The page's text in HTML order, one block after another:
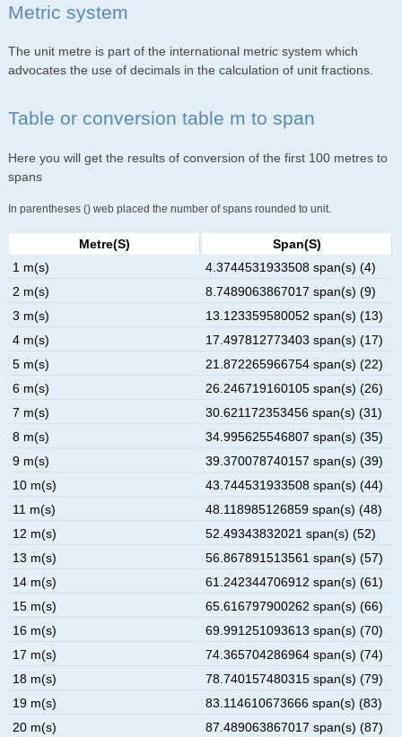
Metric system
The unit metre is part of the international metric system which
advocates the use of decimals in the calculation of unit fractions.
Table or conversion table m to span
Here you will get the results of conversion of the first 100 metres to
spans
In parentheses () web placed the number of spans rounded to unit.
Metre(s)
Span(s)
1 m(s)
4.3744531933508 span(s) (4)
2 m(s)
8.7489063867017 span(s) (9)
3 m(s)
13.123359580052 span(s) (13)
4 m(s)
17.497812773403 span(s) (17)
5 m(s)
21.872265966754 span(s) (22)
6 m(s)
26.246719160105 span(s) (26)
7 m(s)
30.621172353456 span(s) (31)
8 m(s)
34.995625546807 span(s) (35)
9 m(s)
39.370078740157 span(s) (39)
10 m(s)
43.744531933508 span(s) (44)
11 m(s)
48.118985126859 span(s) (48)
12 m(s)
52.49343832021 span(s) (52)
13 m(s)
56.867891513561 span(s) (57)
14 m(s)
61.242344706912 span(s) (61)
15 m(s)
65.616797900262 span(s) (66)
16 m(s)
69.991251093613 span(s) (70)
17 m(s)
74.365704286964 span(s) (74)
18 m(s)
78.740157480315 span(s) (79)
19 m(s)
83.114610673666 span(s) (83)
20 m(s)
87.489063867017 span(s) (87)